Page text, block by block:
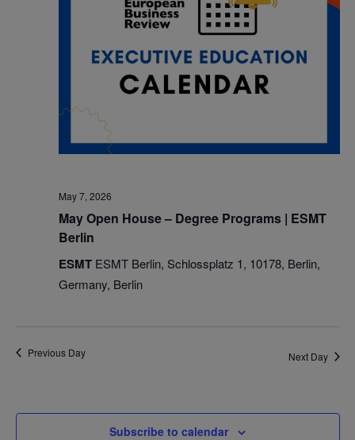
May 7, 2026
May Open House – Degree Programs | ESMT
Berlin
ESMT ESMT Berlin, Schlossplatz 1, 10178, Berlin,
Germany, Berlin
Previous Day Next Day
Subscribe to calendar